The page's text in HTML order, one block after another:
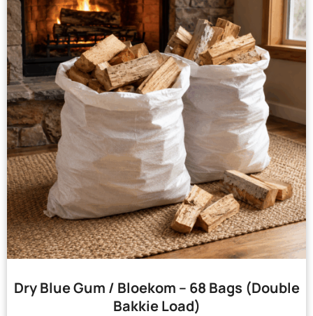
Dry Blue Gum / Bloekom – 68 Bags (Double
Bakkie Load)